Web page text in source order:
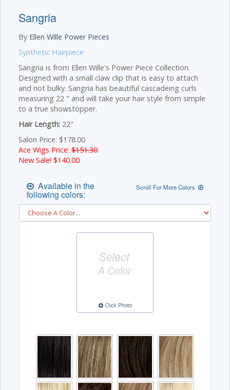
Sangria
By Ellen Wille Power Pieces
Synthetic Hairpiece
Sangria is from Ellen Wille's Power Piece Collection.
Designed with a small claw clip that is easy to attach
and not bulky. Sangria has beautiful cascadeing curls
measuring 22 " and will take your hair style from simple
to a true showstopper.
Hair Length: 22"
Salon Price: $178.00
Ace Wigs Price: $151.30
New Sale! $140.00
Available in the
following colors:
Scroll For More Colors
Click Photo